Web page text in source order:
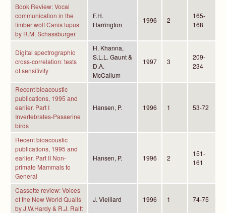
Book Review: Vocal
communication in the
timber wolf Canis lupus
by R.M. Schassburger
F.H.
Harrington
1996 2
165-
168
Digital spectrographic
cross-correlation: tests
of sensitivity
H. Khanna,
S.L.L. Gaunt &
D.A.
McCallum
1997 3
209-
234
Recent bioacoustic
publications, 1995 and
earlier. Part I
Invertebrates-Passerine
birds
Hansen, P. 1996 1 53-72
Recent bioacoustic
publications, 1995 and
earlier. Part II Non-
primate Mammals to
General
Hansen, P. 1996 2
151-
161
Cassette review: Voices
of the New World Quails
by J.W.Hardy & R.J. Raitt
J. Vielliard 1996 1 74-75